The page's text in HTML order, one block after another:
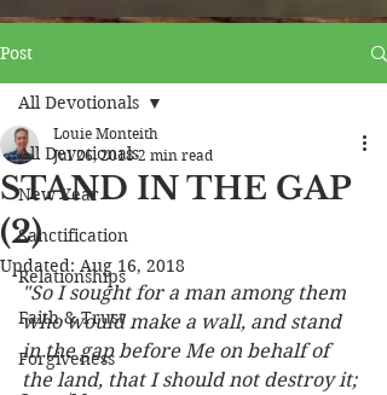
Post
All Devotionals
New Year
Sanctification
Relationships
Faith & Trust
Forgiveness
All Devotionals
STAND IN THE GAP
(2)
Louie Monteith
Jul 26, 2018 2 min read
Updated: Aug 16, 2018
"So I sought for a man among them
who would make a wall, and stand
in the gap before Me on behalf of
the land, that I should not destroy it;